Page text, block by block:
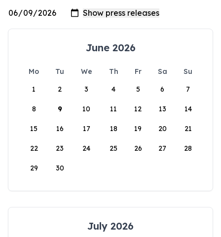
June 2026
Mo Tu We Th Fr Sa
Su
1
2 3 4 5 6 7
8 9 10 11 12 13 14
15 16 17 18 19 20 21
22 23 24 25 26 27 28
29 30
July 2026